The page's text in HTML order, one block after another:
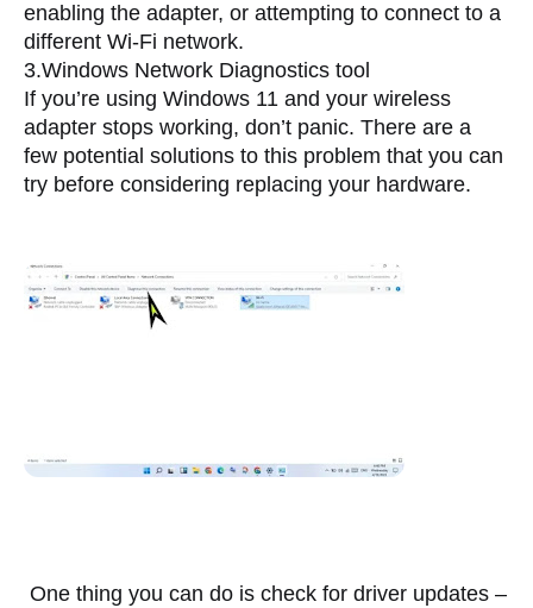
enabling the adapter, or attempting to connect to a
different Wi-Fi network.
3.Windows Network Diagnostics tool
If you’re using Windows 11 and your wireless
adapter stops working, don’t panic. There are a
few potential solutions to this problem that you can
try before considering replacing your hardware.